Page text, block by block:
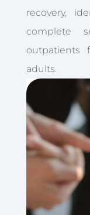
recovery,
complete
outpatients
adults.